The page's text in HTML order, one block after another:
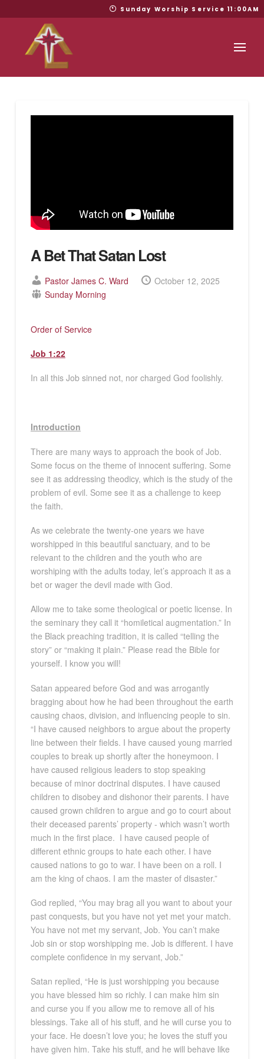
Sunday Worship Service 11:00AM
A Bet That Satan Lost
Pastor James C. Ward
October 12, 2025
Sunday Morning
Order of Service
Job 1:22
In all this Job sinned not, nor charged God foolishly.
Introduction
There are many ways to approach the book of Job.
Some focus on the theme of innocent suffering. Some
see it as addressing theodicy, which is the study of the
problem of evil. Some see it as a challenge to keep
the faith.
As we celebrate the twenty-one years we have
worshipped in this beautiful sanctuary, and to be
relevant to the children and the youth who are
worshiping with the adults today, let’s approach it as a
bet or wager the devil made with God.
Allow me to take some theological or poetic license. In
the seminary they call it “homiletical augmentation.” In
the Black preaching tradition, it is called “telling the
story” or “making it plain.” Please read the Bible for
yourself. I know you will!
Satan appeared before God and was arrogantly
bragging about how he had been throughout the earth
causing chaos, division, and influencing people to sin.
“I have caused neighbors to argue about the property
line between their fields. I have caused young married
couples to break up shortly after the honeymoon. I
have caused religious leaders to stop speaking
because of minor doctrinal disputes. I have caused
children to disobey and dishonor their parents. I have
caused grown children to argue and go to court about
their deceased parents’ property - which wasn’t worth
much in the first place. I have caused people of
different ethnic groups to hate each other. I have
caused nations to go to war. I have been on a roll. I
am the king of chaos. I am the master of disaster.”
God replied, “You may brag all you want to about your
past conquests, but you have not yet met your match.
You have not met my servant, Job. You can’t make
Job sin or stop worshipping me. Job is different. I have
complete confidence in my servant, Job.”
Satan replied, “He is just worshipping you because
you have blessed him so richly. I can make him sin
and curse you if you allow me to remove all of his
blessings. Take all of his stuff, and he will curse you to
your face. He doesn’t love you; he loves the stuff you
have given him. Take his stuff, and he will behave like